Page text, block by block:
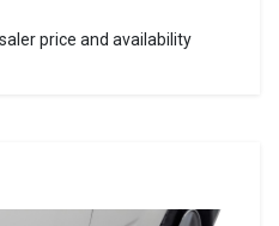
price and availability